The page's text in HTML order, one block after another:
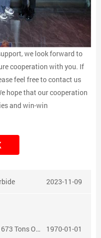
we look forward to
cooperation with you. If
feel free to contact us
hope that our cooperation
and win-win
2023-11-09
Ferrotungsten 1970-01-01